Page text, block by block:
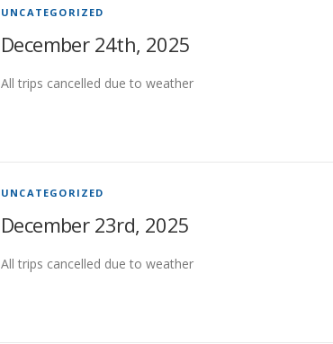
UNCATEGORIZED
December 24th, 2025
All trips cancelled due to weather
UNCATEGORIZED
December 23rd, 2025
All trips cancelled due to weather